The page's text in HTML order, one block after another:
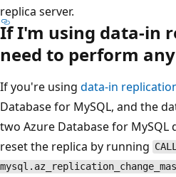
replica server.
If I'm using data-in
need to perform
If you're using data-in
Database for MySQL, and the
two Azure Database for MySQL
reset the replica by running